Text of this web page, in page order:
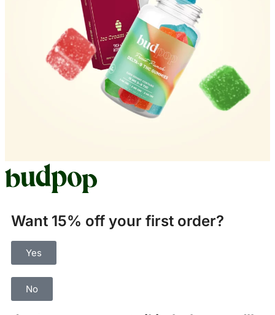
Want 15% off your first order?
Yes
No